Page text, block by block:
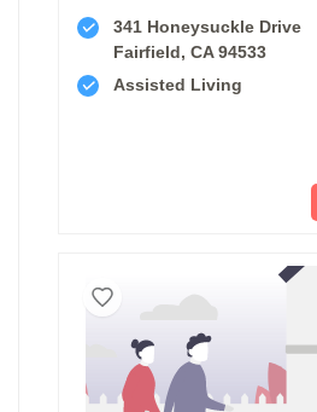
341 Honeysuckle Drive
Fairfield, CA 94533
Assisted Living